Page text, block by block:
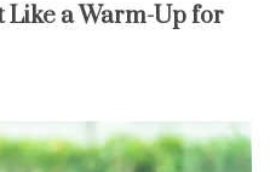
Like a Warm-Up for